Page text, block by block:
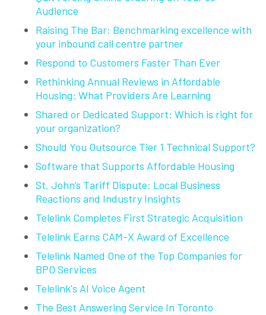
Audience
Raising The Bar: Benchmarking excellence with
your inbound call centre partner
Respond to Customers Faster Than Ever
Rethinking Annual Reviews in Affordable
Housing: What Providers Are Learning
Shared or Dedicated Support: Which is right for
your organization?
Should You Outsource Tier 1 Technical Support?
Software that Supports Affordable Housing
St. John’s Tariff Dispute: Local Business
Reactions and Industry Insights
Telelink Completes First Strategic Acquisition
Telelink Earns CAM-X Award of Excellence
Telelink Named One of the Top Companies for
BPO Services
Telelink's AI Voice Agent
The Best Answering Service In Toronto